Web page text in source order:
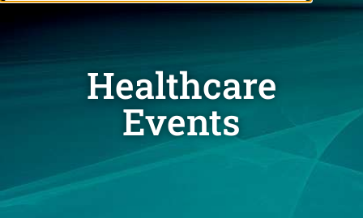
Healthcare
Events